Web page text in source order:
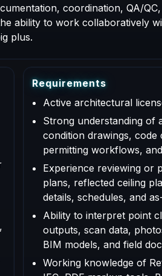
coordination, QA/
ability to work collaboratively
plus.
Requirements
Active architectural
Strong understanding of
condition drawings, code
permitting workflows,
Experience reviewing or
plans, reflected ceiling
details, schedules, and
Ability to interpret point
outputs, scan data,
BIM models, and field
Working knowledge of